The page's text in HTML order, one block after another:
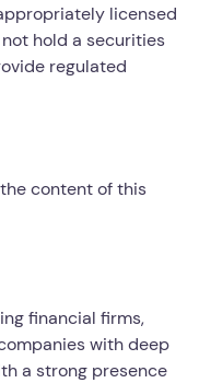
licensed
hold a securities
regulated
content of this
financial firms,
with deep
a strong presence